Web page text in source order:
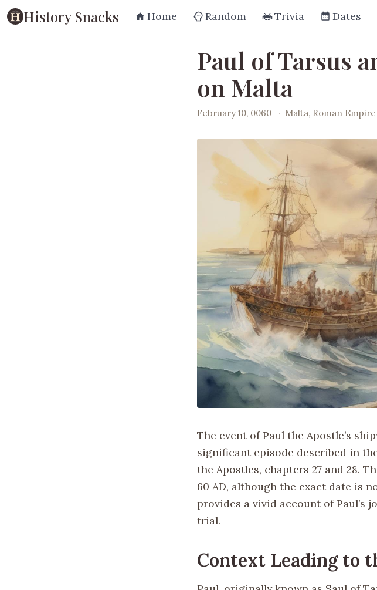
History Snacks Home Random Trivia Dates
Paul of Tarsus
on Malta
February 10, 0060 · Malta, Roman Empire
The event of Paul the Apostle’s
significant episode described in
the Apostles, chapters 27 and 28.
60 AD, although the exact date is
provides a vivid account of Paul’s
trial.
Context Leading to